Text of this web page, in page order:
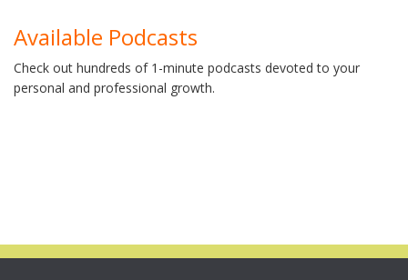
Available Podcasts
Check out hundreds of 1-minute podcasts devoted to your
personal and professional growth.